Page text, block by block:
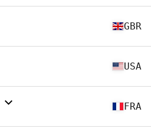
GBR
USA
FRA